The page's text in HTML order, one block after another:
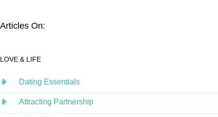
Articles On:
LOVE & LIFE
Dating Essentials
Attracting Partnership